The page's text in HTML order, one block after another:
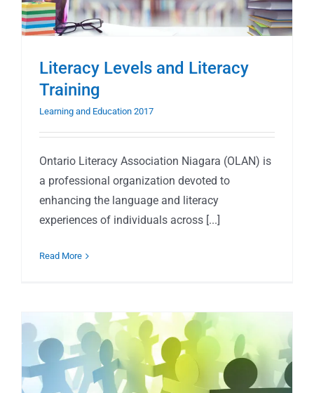
Literacy Levels and Literacy
Training
Learning and Education 2017
Ontario Literacy Association Niagara (OLAN) is
a professional organization devoted to
enhancing the language and literacy
experiences of individuals across [...]
Read More